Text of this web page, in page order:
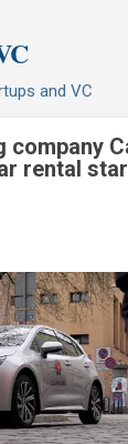
and VC
company
rental